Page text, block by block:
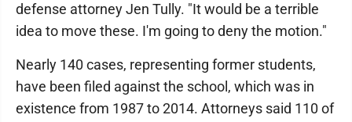
defense attorney Jen Tully. "It would be a terrible
idea to move these. I'm going to deny the motion."
Nearly 140 cases, representing former students,
have been filed against the school, which was in
existence from 1987 to 2014. Attorneys said 110 of